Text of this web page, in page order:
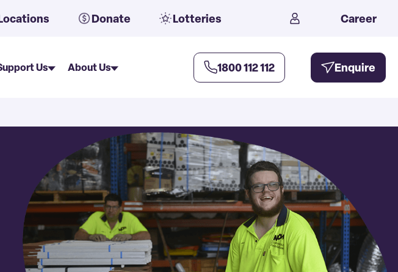
Donate Lotteries Career
Us About Us 1800 112 112 Enquire